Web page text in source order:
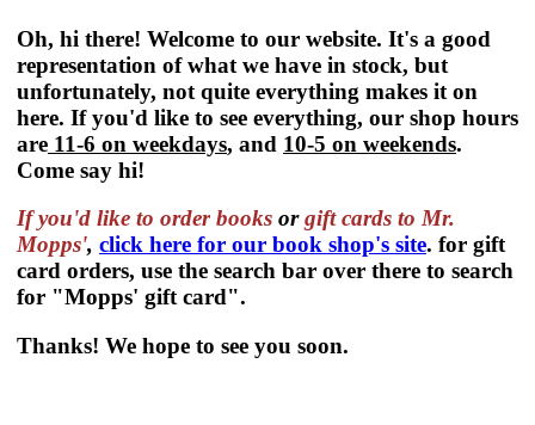
Oh, hi there! Welcome to our website. It's a good
representation of what we have in stock, but
unfortunately, not quite everything makes it on
here. If you'd like to see everything, our shop hours
are 11-6 on weekdays, and 10-5 on weekends.
Come say hi!
If you'd like to order books orgift cards to Mr.
Mopps', click here for our book shop's site. for gift
card orders, use the search bar over there to search
for "Mopps' gift card".
Thanks! We hope to see you soon.